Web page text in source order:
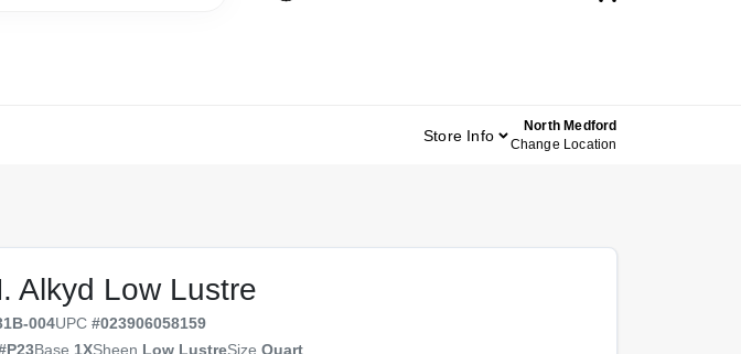
Store Info
North Medford
Change Location
Alkyd Low Lustre
004UPC#023906058159
P23Base 1XSheen Low LustreSizeQuart